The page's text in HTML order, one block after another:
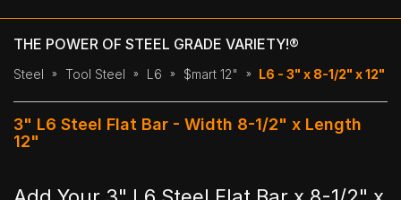
THE POWER OF STEEL GRADE VARIETY!®
Steel Tool Steel L6 $mart 12" L6 - 3" x 8-1/2" x 12"
3" L6 Steel Flat Bar - Width 8-1/2" x Length
12"